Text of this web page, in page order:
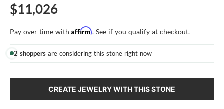
$11,026
Pay over time with Affirm. See if you qualify at checkout.
2 shoppers are considering this stone right now
CREATE JEWELRY WITH THIS STONE